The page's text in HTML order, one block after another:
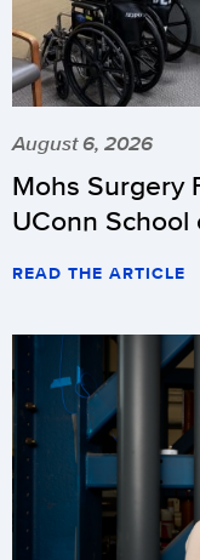
August 6, 2026
Mohs Surgery
UConn
READ THE ARTICLE